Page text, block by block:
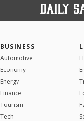
BUSINESS
Automotive
Economy
Energy
Finance
Tourism
Tech